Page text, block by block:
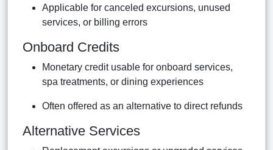
Applicable for canceled excursions, unused
services, or billing errors
Onboard Credits
Monetary credit usable for onboard services,
spa treatments, or dining experiences
Often offered as an alternative to direct refunds
Alternative Services